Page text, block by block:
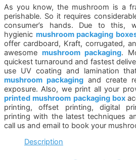
As you know, the mushroom is a
perishable. So it requires
consumer’s hands. Due to this,
hygienic mushroom packaging
offer cardboard, Kraft, corrugated,
awesome mushroom packaging.
quickest turnaround and fastest
use UV coating and lamination
mushroom packaging and create
exposure. Also, we print all your
printed mushroom packaging box
printing, offset printing, digital
printing with the latest techniques
call us and email to book your
Description